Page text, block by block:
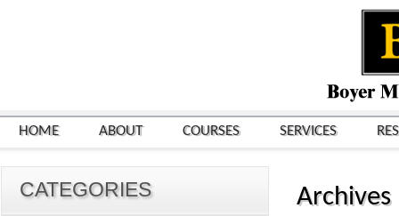
HOME ABOUT COURSES SERVICES
Archives
CATEGORIES